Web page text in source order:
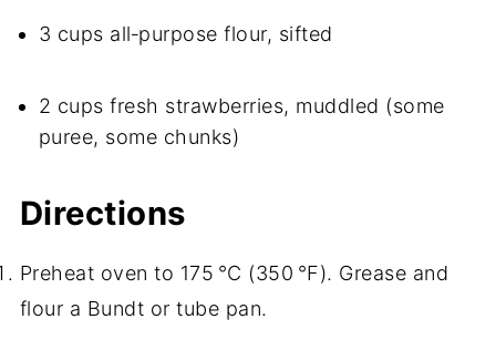
3 cups all‑purpose flour, sifted
2 cups fresh strawberries, muddled (some
puree, some chunks)
Directions
Preheat oven to 175 °C (350 °F). Grease and
flour a Bundt or tube pan.